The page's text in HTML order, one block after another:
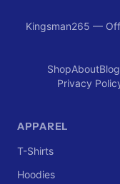
Kingsman265 —
ShopAboutBlog
Privacy
APPAREL
T-Shirts
Hoodies